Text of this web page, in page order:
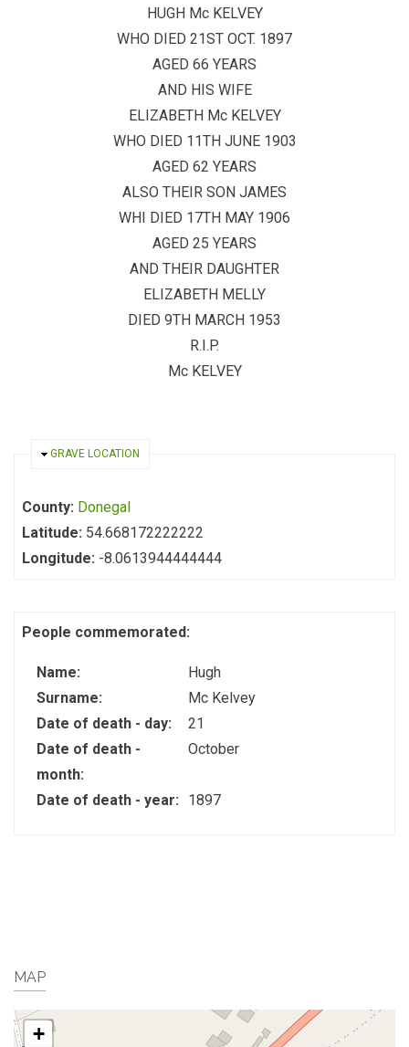
HUGH Mc KELVEY
WHO DIED 21ST OCT. 1897
AGED 66 YEARS
AND HIS WIFE
ELIZABETH Mc KELVEY
WHO DIED 11TH JUNE 1903
AGED 62 YEARS
ALSO THEIR SON JAMES
WHI DIED 17TH MAY 1906
AGED 25 YEARS
AND THEIR DAUGHTER
ELIZABETH MELLY
DIED 9TH MARCH 1953
R.I.P.
Mc KELVEY
HIDE
GRAVE LOCATION
County: Donegal
Latitude: 54.668172222222
Longitude: -8.0613944444444
People commemorated:
Name:
Hugh
Surname:
Mc Kelvey
Date of death - day:
21
Date of death -
month:
October
Date of death - year: 1897
MAP
+